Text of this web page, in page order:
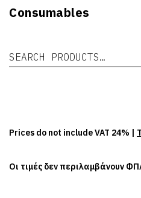
Consumables
Search for:
Prices do not include VAT 24% |
Οι τιμές δεν περιλαμβάνουν